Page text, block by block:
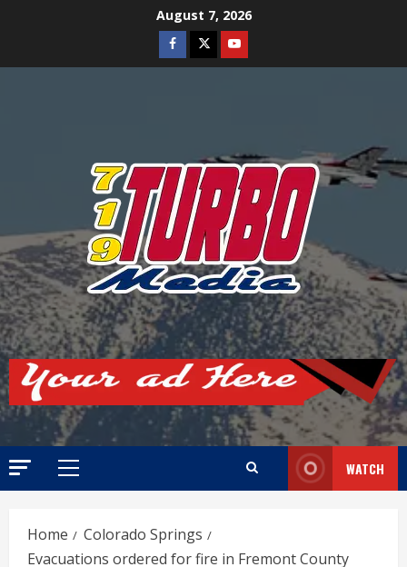
August 7, 2026
Facebook
TwitterYoutube
Primary
WATCH
Home
Colorado Springs
Evacuations ordered for fire in Fremont County